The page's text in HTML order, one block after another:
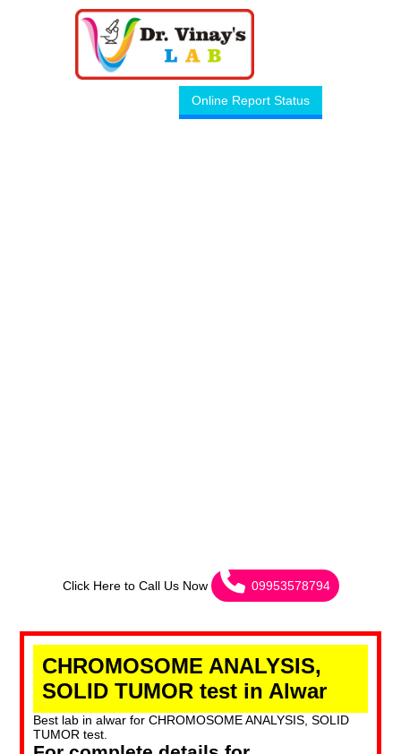
Online Report Status
Click Here to Call Us Now 09953578794
CHROMOSOME ANALYSIS,
SOLID TUMOR test in Alwar
Best lab in alwar for CHROMOSOME ANALYSIS, SOLID
TUMOR test.